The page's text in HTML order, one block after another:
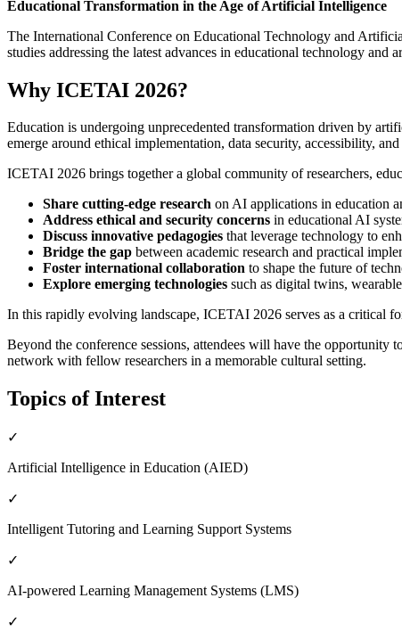
Educational Transformation in the Age of Artificial Intelligence
The International Conference on Educational Technology and
studies addressing the latest advances in educational technology
Why ICETAI 2026?
Education is undergoing unprecedented transformation driven by
emerge around ethical implementation, data security, accessibility,
ICETAI 2026 brings together a global community of researchers,
Share cutting-edge research on AI applications in education
Address ethical and security concerns in educational AI
Discuss innovative pedagogies that leverage technology to
Bridge the gap between academic research and practical
Foster international collaboration to shape the future of
Explore emerging technologies such as digital twins,
In this rapidly evolving landscape, ICETAI 2026 serves as a critical
Beyond the conference sessions, attendees will have the opportunity
network with fellow researchers in a memorable cultural setting.
Topics of Interest
✓
Artificial Intelligence in Education (AIED)
✓
Intelligent Tutoring and Learning Support Systems
✓
AI-powered Learning Management Systems (LMS)
✓